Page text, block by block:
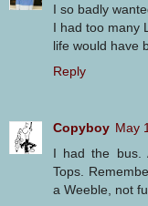
I so badly
I had too many
life would have
Reply
Copyboy May
I had the bus.
Tops.
a Weeble, not